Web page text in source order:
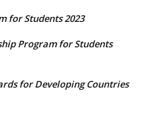
for Students 2023
Program for Students
for Developing Countries